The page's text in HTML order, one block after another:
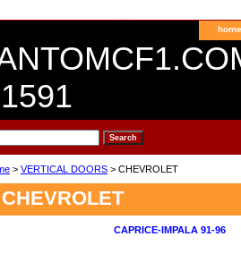
home
> VERTICAL DOORS > CHEVROLET
CHEVROLET
CAPRICE-IMPALA 91-96